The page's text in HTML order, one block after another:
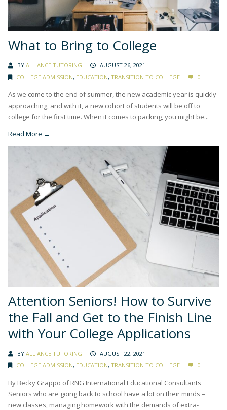
What to Bring to College
BY ALLIANCE TUTORING
AUGUST 26, 2021
COLLEGE ADMISSION, EDUCATION, TRANSITION TO COLLEGE 0
As we come to the end of summer, the new academic year is quickly
approaching, and with it, a new cohort of students will be off to
college for the first time. When it comes to packing, you might be...
Read More →
Attention Seniors! How to Survive
the Fall and Get to the Finish Line
with Your College Applications
BY ALLIANCE TUTORING
AUGUST 22, 2021
COLLEGE ADMISSION, EDUCATION, TRANSITION TO COLLEGE 0
By Becky Grappo of RNG International Educational Consultants
Seniors who are going back to school have a lot on their minds –
new classes, managing homework with the demands of extra-